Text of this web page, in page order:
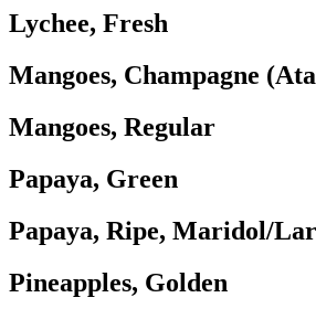
Lychee, Fresh
Mangoes, Champagne
Mangoes, Regular
Papaya, Green
Papaya, Ripe, Maridol/
Pineapples, Golden